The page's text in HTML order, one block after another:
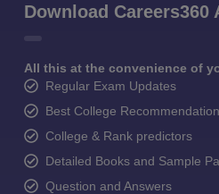
Download Careers360
All this at the convenience of
Regular Exam Updates
Best College
College & Rank predictors
Detailed Books and Sample
Question and Answers